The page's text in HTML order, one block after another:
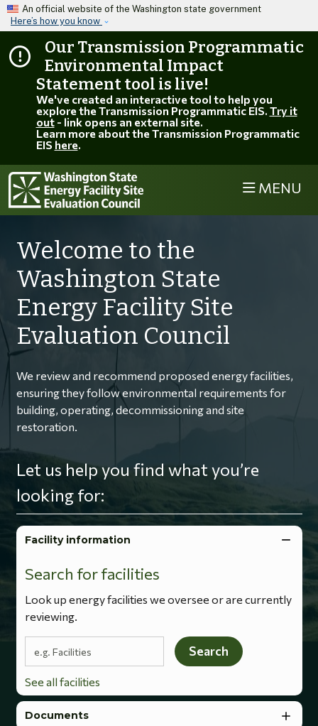
Skip to main content
An official website of the Washington state government
Here’s how you know
Our Transmission Programmatic
Environmental Impact
Statement tool is live!
We've created an interactive tool to help you
explore the Transmission Programmatic EIS. Try it
out- link opens an external site.
Learn more about the Transmission Programmatic
EIS here.
MENU
Welcome to the
Washington State
Energy Facility Site
Evaluation Council
We review and recommend proposed energy facilities,
ensuring they follow environmental requirements for
building, operating, decommissioning and site
restoration.
Let us help you find what you’re
looking for:
Facility information
Search for facilities
Look up energy facilities we oversee or are currently
reviewing.
Search terms
Search
See all facilities
Documents